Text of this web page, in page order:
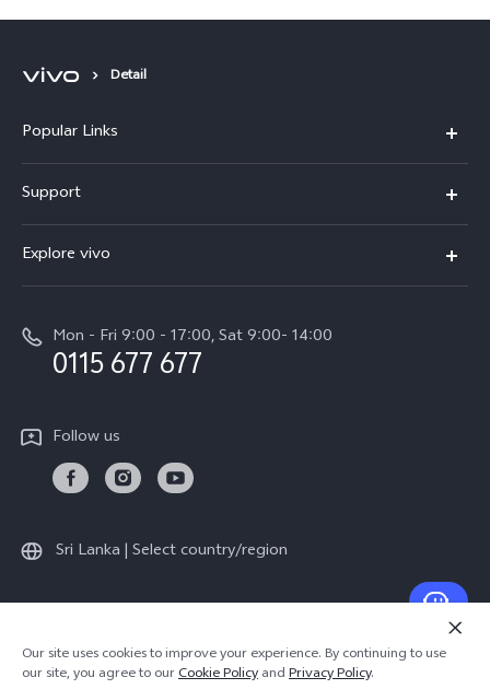
Detail
Popular Links
V70FE
X300 Pro
Y36
Y04
TWS 3e
Support
Service Center
Funtouch OS
System Update
IMEI Authentication
Warranty Terms
Explore vivo
Press
Legal Notice
About Us
Sustainability
Mon - Fri 9:00 - 17:00, Sat 9:00- 14:00
0115 677 677
Follow us
Sri Lanka | Select country/region
© 2026 vivo Mobile Communication Co., Ltd. All rights reserved.
Privacy Policy | Cookie Policy | Privacy Support
Our site uses cookies to improve your experience. By continuing to use
our site, you agree to ourCookie PolicyandPrivacy Policy.